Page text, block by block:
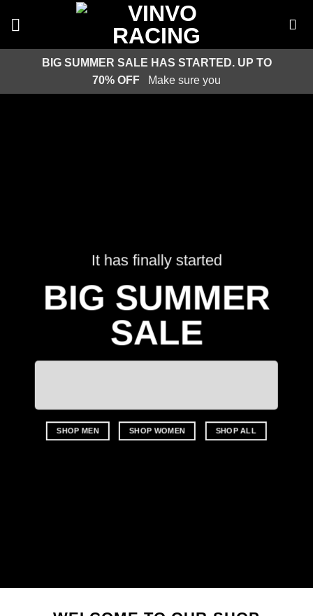
BIG SUMMER SALE HAS STARTED. UP TO
70% OFF
Make sure you
It has finally started
BIG SUMMER
SALE
SHOP MEN SHOP WOMEN SHOP ALL